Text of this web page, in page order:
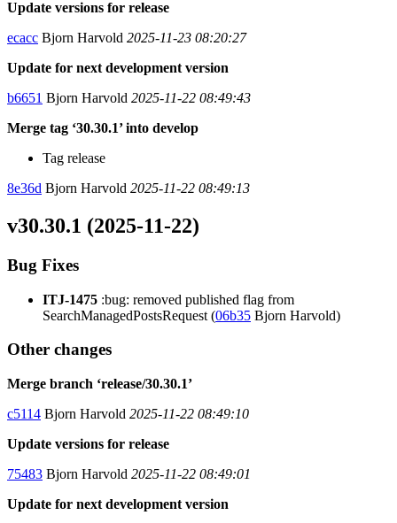
Update versions for release
ecacc Bjorn Harvold 2025-11-23 08:20:27
Update for next development version
b6651 Bjorn Harvold 2025-11-22 08:49:43
Merge tag ‘30.30.1’ into develop
Tag release
8e36d Bjorn Harvold 2025-11-22 08:49:13
v30.30.1 (2025-11-22)
Bug Fixes
ITJ-1475 :bug: removed published flag from
SearchManagedPostsRequest (06b35 Bjorn Harvold)
Other changes
Merge branch ‘release/30.30.1’
c5114 Bjorn Harvold 2025-11-22 08:49:10
Update versions for release
75483 Bjorn Harvold 2025-11-22 08:49:01
Update for next development version